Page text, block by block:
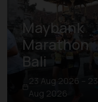
Maybank
Marathon
Bali
23 Aug 2026 – 23
Aug 2026